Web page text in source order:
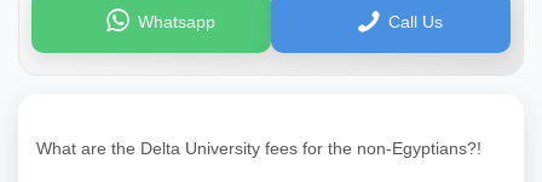
Whatsapp Call Us
What are the Delta University fees for the non-Egyptians?!